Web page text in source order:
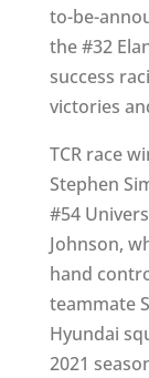
to-be-
the #32
success
victories
TCR race
Stephen
#54
Johnson,
hand
teammate
Hyundai
2021